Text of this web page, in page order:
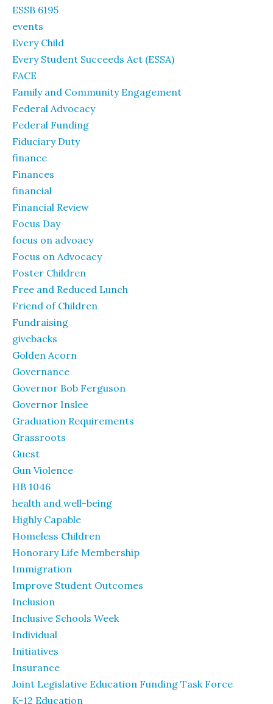
ESSB 6195
events
Every Child
Every Student Succeeds Act (ESSA)
FACE
Family and Community Engagement
Federal Advocacy
Federal Funding
Fiduciary Duty
finance
Finances
financial
Financial Review
Focus Day
focus on advoacy
Focus on Advocacy
Foster Children
Free and Reduced Lunch
Friend of Children
Fundraising
givebacks
Golden Acorn
Governance
Governor Bob Ferguson
Governor Inslee
Graduation Requirements
Grassroots
Guest
Gun Violence
HB 1046
health and well-being
Highly Capable
Homeless Children
Honorary Life Membership
Immigration
Improve Student Outcomes
Inclusion
Inclusive Schools Week
Individual
Initiatives
Insurance
Joint Legislative Education Funding Task Force
K-12 Education